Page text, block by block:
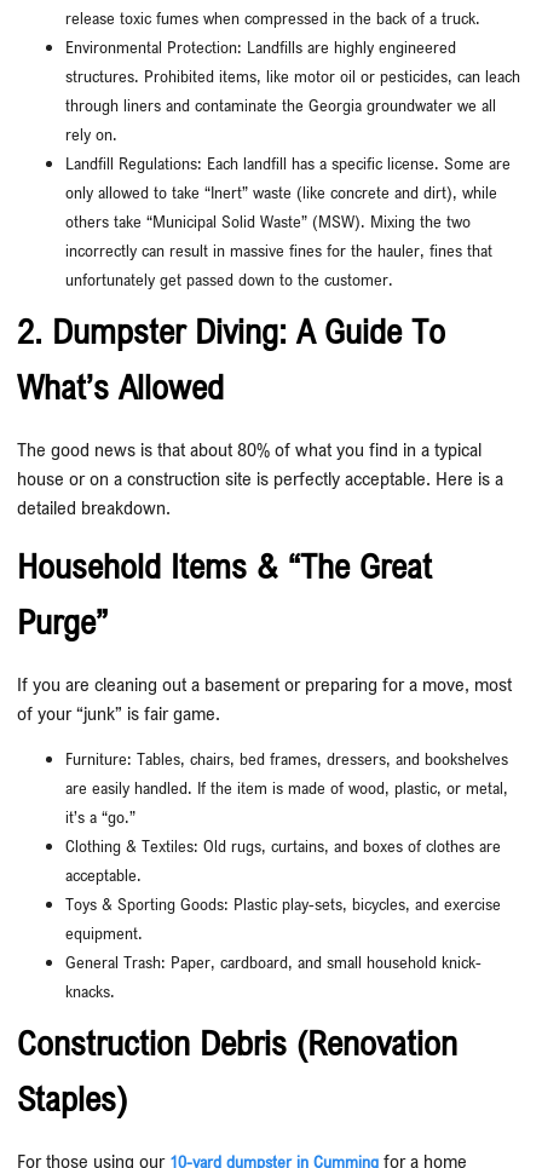
release toxic fumes when compressed in the back of a truck.
Environmental Protection: Landfills are highly engineered
structures. Prohibited items, like motor oil or pesticides, can leach
through liners and contaminate the Georgia groundwater we all
rely on.
Landfill Regulations: Each landfill has a specific license. Some are
only allowed to take “Inert” waste (like concrete and dirt), while
others take “Municipal Solid Waste” (MSW). Mixing the two
incorrectly can result in massive fines for the hauler, fines that
unfortunately get passed down to the customer.
2. Dumpster Diving: A Guide To
What’s Allowed
The good news is that about 80% of what you find in a typical
house or on a construction site is perfectly acceptable. Here is a
detailed breakdown.
Household Items & “The Great
Purge”
If you are cleaning out a basement or preparing for a move, most
of your “junk” is fair game.
Furniture: Tables, chairs, bed frames, dressers, and bookshelves
are easily handled. If the item is made of wood, plastic, or metal,
it’s a “go.”
Clothing & Textiles: Old rugs, curtains, and boxes of clothes are
acceptable.
Toys & Sporting Goods: Plastic play-sets, bicycles, and exercise
equipment.
General Trash: Paper, cardboard, and small household knick-
knacks.
Construction Debris (Renovation
Staples)
For those using our 10-yard dumpster in Cumming for a home